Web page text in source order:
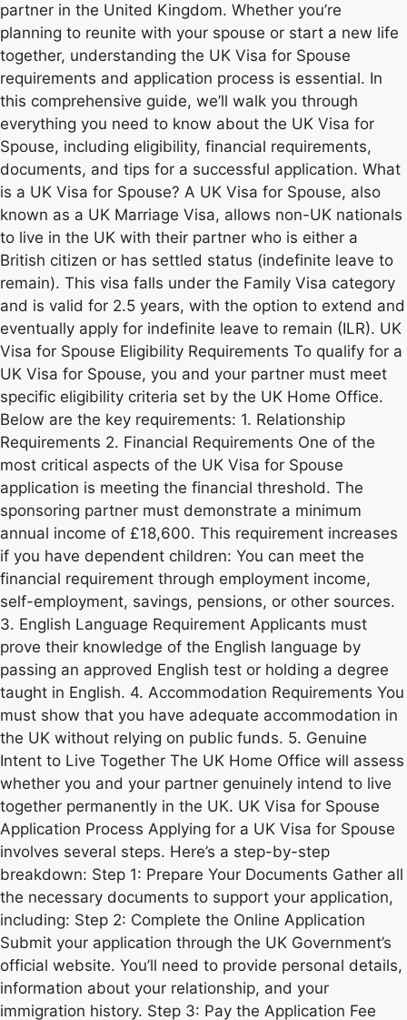
partner in the United Kingdom. Whether you’re
planning to reunite with your spouse or start a new life
together, understanding the UK Visa for Spouse
requirements and application process is essential. In
this comprehensive guide, we’ll walk you through
everything you need to know about the UK Visa for
Spouse, including eligibility, financial requirements,
documents, and tips for a successful application. What
is a UK Visa for Spouse? A UK Visa for Spouse, also
known as a UK Marriage Visa, allows non-UK nationals
to live in the UK with their partner who is either a
British citizen or has settled status (indefinite leave to
remain). This visa falls under the Family Visa category
and is valid for 2.5 years, with the option to extend and
eventually apply for indefinite leave to remain (ILR). UK
Visa for Spouse Eligibility Requirements To qualify for a
UK Visa for Spouse, you and your partner must meet
specific eligibility criteria set by the UK Home Office.
Below are the key requirements: 1. Relationship
Requirements 2. Financial Requirements One of the
most critical aspects of the UK Visa for Spouse
application is meeting the financial threshold. The
sponsoring partner must demonstrate a minimum
annual income of £18,600. This requirement increases
if you have dependent children: You can meet the
financial requirement through employment income,
self-employment, savings, pensions, or other sources.
3. English Language Requirement Applicants must
prove their knowledge of the English language by
passing an approved English test or holding a degree
taught in English. 4. Accommodation Requirements You
must show that you have adequate accommodation in
the UK without relying on public funds. 5. Genuine
Intent to Live Together The UK Home Office will assess
whether you and your partner genuinely intend to live
together permanently in the UK. UK Visa for Spouse
Application Process Applying for a UK Visa for Spouse
involves several steps. Here’s a step-by-step
breakdown: Step 1: Prepare Your Documents Gather all
the necessary documents to support your application,
including: Step 2: Complete the Online Application
Submit your application through the UK Government’s
official website. You’ll need to provide personal details,
information about your relationship, and your
immigration history. Step 3: Pay the Application Fee